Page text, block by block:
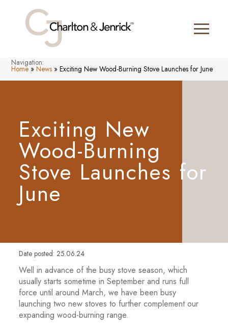
Navigation:
Home »News »Exciting New Wood-Burning Stove Launches for June
Exciting New
Wood-Burning
Stove Launches for
June
Date posted: 25.06.24
Well in advance of the busy stove season, which
usually starts sometime in September and runs full
force until around March, we have been busy
launching two new stoves to further complement our
expanding wood-burning range.